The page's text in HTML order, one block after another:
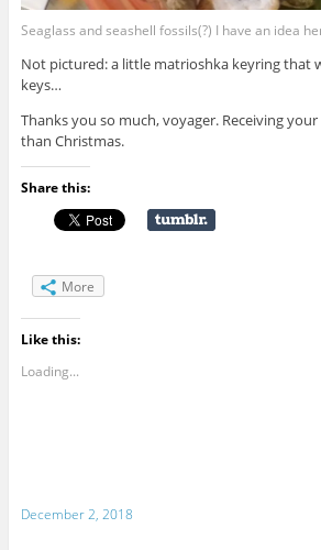
Seaglass and seashell fossils(?) I have an idea
Not pictured: a little matrioshka keyring that
keys…
Thanks you so much, voyager. Receiving
than Christmas.
Share this:
More
Like this:
Loading...
December 2, 2018